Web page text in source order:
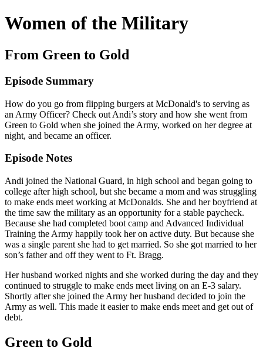
Women of the Military
From Green to Gold
Episode Summary
How do you go from flipping burgers at McDonald's to serving as
an Army Officer? Check out Andi’s story and how she went from
Green to Gold when she joined the Army, worked on her degree at
night, and became an officer.
Episode Notes
Andi joined the National Guard, in high school and began going to
college after high school, but she became a mom and was struggling
to make ends meet working at McDonalds. She and her boyfriend at
the time saw the military as an opportunity for a stable paycheck.
Because she had completed boot camp and Advanced Individual
Training the Army happily took her on active duty. But because she
was a single parent she had to get married. So she got married to her
son’s father and off they went to Ft. Bragg.
Her husband worked nights and she worked during the day and they
continued to struggle to make ends meet living on an E-3 salary.
Shortly after she joined the Army her husband decided to join the
Army as well. This made it easier to make ends meet and get out of
debt.
Green to Gold